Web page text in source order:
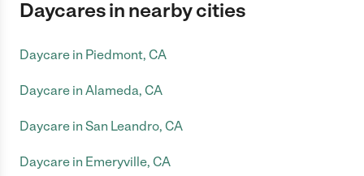
Daycares in nearby cities
Daycare in Piedmont, CA
Daycare in Alameda, CA
Daycare in San Leandro, CA
Daycare in Emeryville, CA